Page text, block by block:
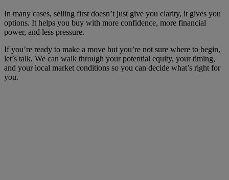
In many cases, selling first doesn’t just give you clarity, it gives you
options. It helps you buy with more confidence, more financial
power, and less pressure.
If you’re ready to make a move but you’re not sure where to begin,
let’s talk. We can walk through your potential equity, your timing,
and your local market conditions so you can decide what’s right for
you.